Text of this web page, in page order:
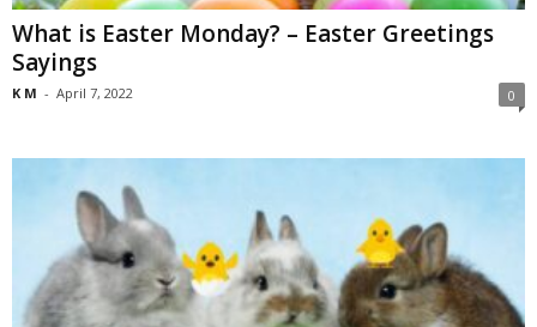
What is Easter Monday? – Easter Greetings
Sayings
K M - April 7, 2022 0